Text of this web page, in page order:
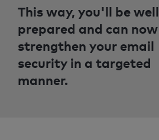
This way, you'll be well
prepared and can now
strengthen your email
security in a targeted
manner.